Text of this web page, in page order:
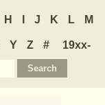
H J K L M
Y Z #
19xx-